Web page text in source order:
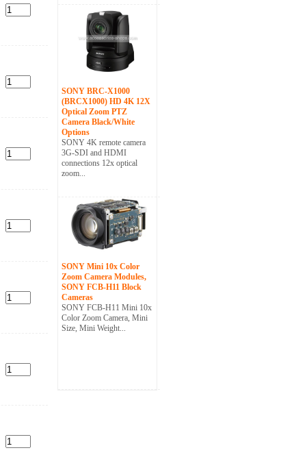
SONY BRC-X1000
(BRCX1000) HD 4K 12X
Optical Zoom PTZ
Camera Black/White
Options
SONY 4K remote camera
3G-SDI and HDMI
connections 12x optical
zoom...
SONY Mini 10x Color
Zoom Camera Modules,
SONY FCB-H11 Block
Cameras
SONY FCB-H11 Mini 10x
Color Zoom Camera, Mini
Size, Mini Weight...